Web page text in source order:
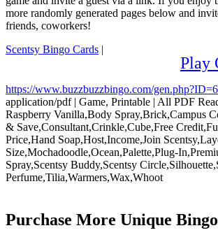
more randomly generated pages below and
friends, coworkers!
Play
Scentsy Bingo Cards |
https://www.buzzbuzzbingo.com/
application/pdf| Game, Printable | All PDF
Raspberry Vanilla,Body Spray,Brick,Campus
& Save,Consultant,Crinkle,Cube,Free
Price,Hand Soap,Host,Income,Join
Size,Mochadoodle,Ocean,Palette,Plug-
Spray,Scentsy Buddy,Scentsy
Perfume,Tilia,Warmers,Wax,Whoot
Purchase More Unique